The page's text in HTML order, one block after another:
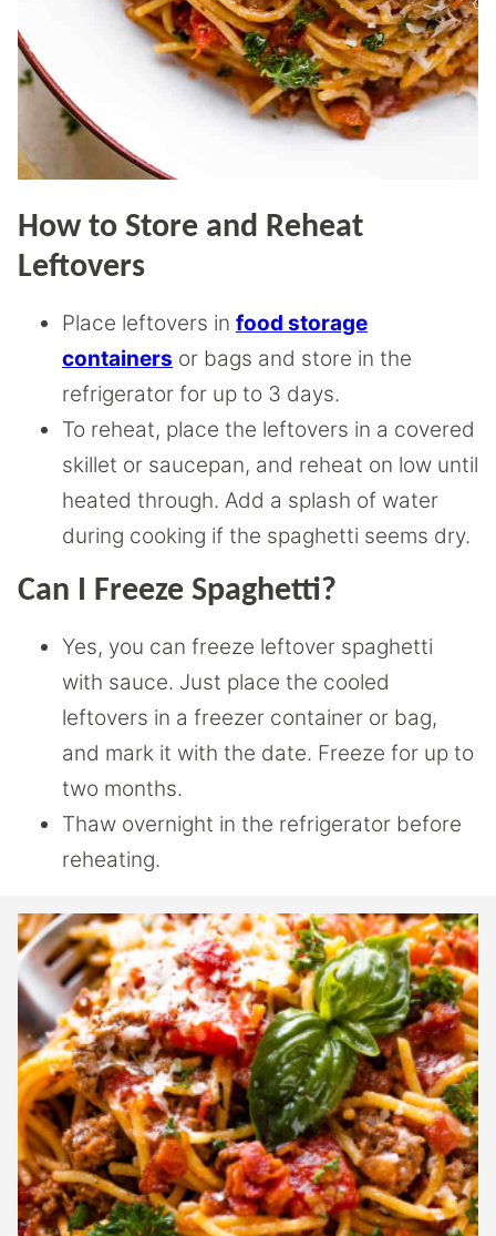
How to Store and Reheat
Leftovers
Place leftovers in food storage
containers or bags and store in the
refrigerator for up to 3 days.
To reheat, place the leftovers in a covered
skillet or saucepan, and reheat on low until
heated through. Add a splash of water
during cooking if the spaghetti seems dry.
Can I Freeze Spaghetti?
Yes, you can freeze leftover spaghetti
with sauce. Just place the cooled
leftovers in a freezer container or bag,
and mark it with the date. Freeze for up to
two months.
Thaw overnight in the refrigerator before
reheating.